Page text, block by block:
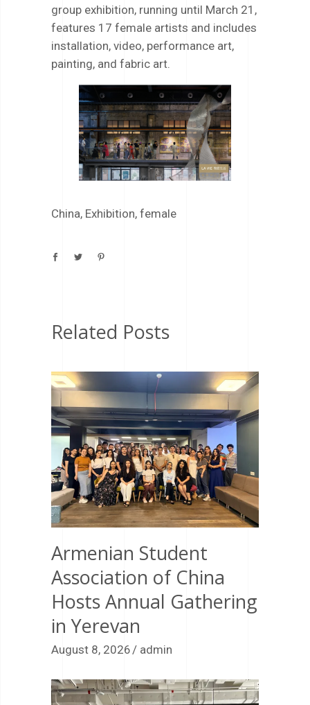
group exhibition, running until March 21,
features 17 female artists and includes
installation, video, performance art,
painting, and fabric art.
China, Exhibition, female
Related Posts
Armenian Student
Association of China
Hosts Annual Gathering
in Yerevan
August 8, 2026 admin